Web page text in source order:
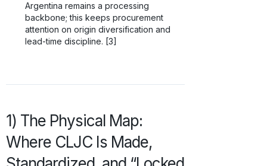
Argentina remains a processing
backbone; this keeps procurement
attention on origin diversification and
lead-time discipline. [3]
1) The Physical Map:
Where CLJC Is Made,